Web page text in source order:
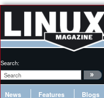
Search:
News Features Blogs